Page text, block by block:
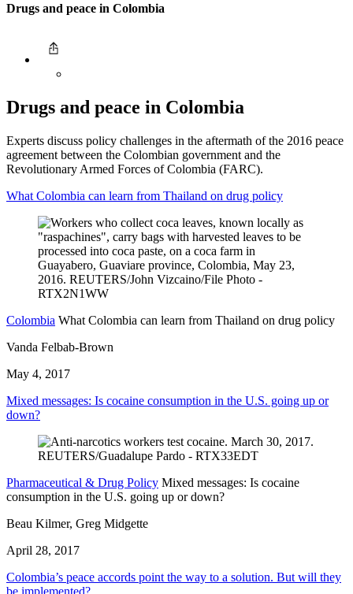
Drugs and peace in Colombia
Drugs and peace in Colombia
Experts discuss policy challenges in the aftermath of the 2016 peace
agreement between the Colombian government and the
Revolutionary Armed Forces of Colombia (FARC).
What Colombia can learn from Thailand on drug policy
Colombia What Colombia can learn from Thailand on drug policy
Vanda Felbab-Brown
May 4, 2017
Mixed messages: Is cocaine consumption in the U.S. going up or
down?
Pharmaceutical & Drug Policy Mixed messages: Is cocaine
consumption in the U.S. going up or down?
Beau Kilmer, Greg Midgette
April 28, 2017
Colombia’s peace accords point the way to a solution. But will they
be implemented?